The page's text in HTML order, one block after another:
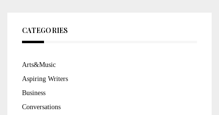
CATEGORIES
Arts&Music
Aspiring Writers
Business
Conversations